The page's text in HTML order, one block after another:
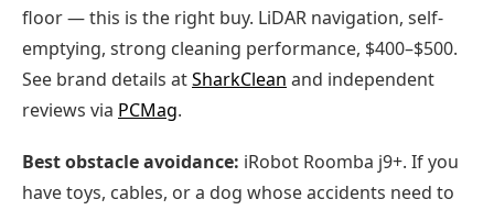
floor — this is the right buy. LiDAR navigation, self-
emptying, strong cleaning performance, $400–$500.
See brand details atSharkClean and independent
reviews via PCMag.
Best obstacle avoidance: iRobot Roomba j9+. If you
have toys, cables, or a dog whose accidents need to